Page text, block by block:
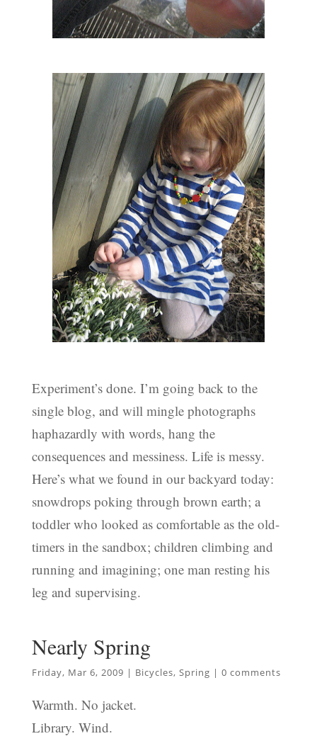
Experiment’s done. I’m going back to the
single blog, and will mingle photographs
haphazardly with words, hang the
consequences and messiness. Life is messy.
Here’s what we found in our backyard today:
snowdrops poking through brown earth; a
toddler who looked as comfortable as the old-
timers in the sandbox; children climbing and
running and imagining; one man resting his
leg and supervising.
Nearly Spring
Friday, Mar 6, 2009 | Bicycles, Spring | 0 comments
Warmth. No jacket.
Library. Wind.